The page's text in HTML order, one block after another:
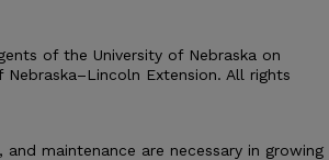
of the University of Nebraska on
Extension. All rights
and maintenance are necessary in growing